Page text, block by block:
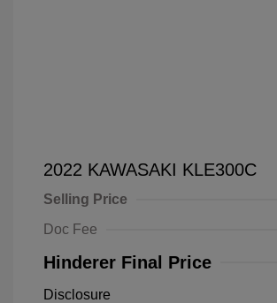
2022 KAWASAKI KLE300C
Selling Price
Doc Fee
Hinderer Final Price
Disclosure